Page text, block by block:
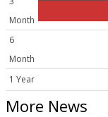
Month
6
Month
1 Year
More News